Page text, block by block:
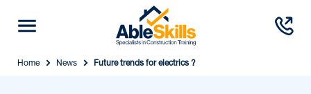
Home News Future trends for electrics ?